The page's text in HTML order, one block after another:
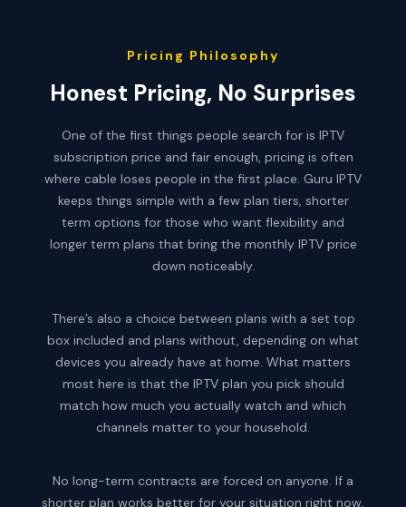
Pricing Philosophy
Honest Pricing, No Surprises
One of the first things people search for is IPTV
subscription price and fair enough, pricing is often
where cable loses people in the first place. Guru IPTV
keeps things simple with a few plan tiers, shorter
term options for those who want flexibility and
longer term plans that bring the monthly IPTV price
down noticeably.
There’s also a choice between plans with a set top
box included and plans without, depending on what
devices you already have at home. What matters
most here is that the IPTV plan you pick should
match how much you actually watch and which
channels matter to your household.
No long-term contracts are forced on anyone. If a
shorter plan works better for your situation right now,